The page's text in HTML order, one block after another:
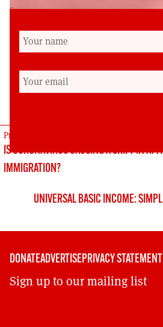
source of natural resources.
To achieve the above
action and continued
Gordon Morgan is a member
POST
NAVIGATION
Previous:
IS CORONAVIRUS CAUSING A SHIFT IN
IMMIGRATION?
UNIVERSAL BASIC INCOME:
DONATEADVERTISEPRIVACY STATEMENT
Sign up to our mailing list